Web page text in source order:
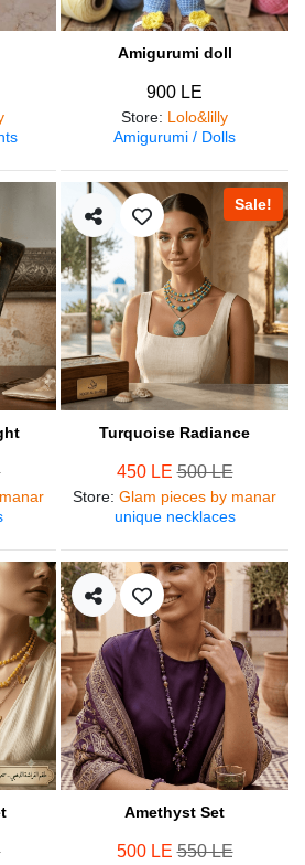
Amigurumi doll
900 LE
Store: Lolo&lilly
Amigurumi / Dolls
Sale!
Turquoise Radiance
450 LE500 LE
Store: Glam pieces by manar
unique necklaces
Amethyst Set
500 LE550 LE